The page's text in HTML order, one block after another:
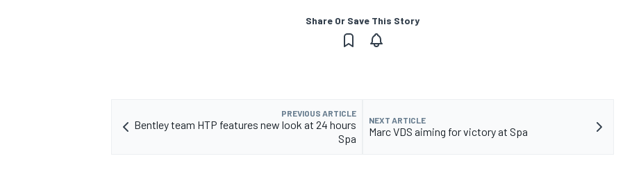
Share Or Save This Story
PREVIOUS ARTICLE
Bentley team HTP features new look at 24 hours
Spa
NEXT ARTICLE
Marc VDS aiming for victory at Spa